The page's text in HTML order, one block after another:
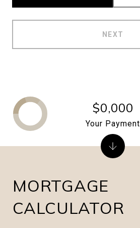
NEXT
MORTGAGE
CALCULATOR
$0,000
Your Payment